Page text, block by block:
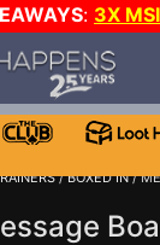
: 3X
MORE CH?
/BOXED IN/